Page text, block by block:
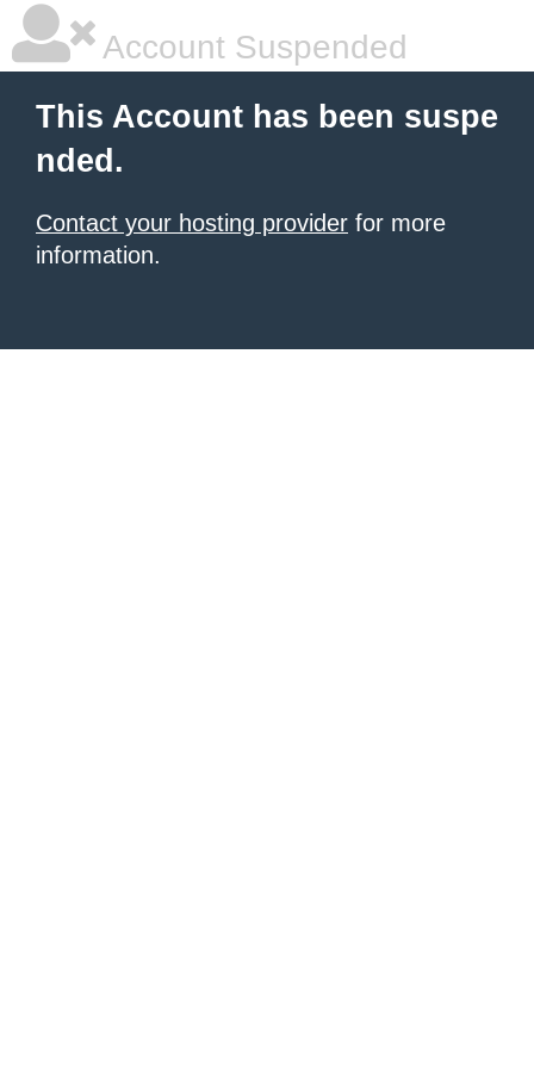
Account Suspended
This Account has been suspe
nded.
Contact your hosting provider for more
information.